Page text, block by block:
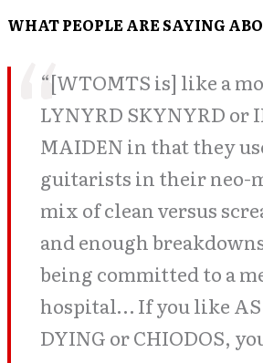
WHAT PEOPLE ARE SAYING
“[WTOMTS is] like a
LYNYRD SKYNYRD or
MAIDEN in that they
guitarists in their neo-
mix of clean versus
and enough
being committed to a
hospital… If you like AS
DYING or CHIODOS,